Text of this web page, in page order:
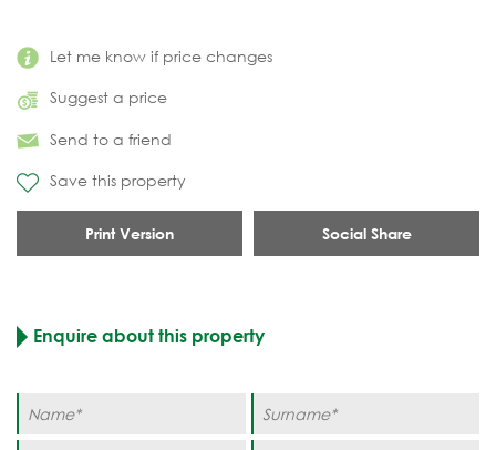
Let me know if price changes
Suggest a price
Send to a friend
Save this property
Print Version Social Share
Enquire about this property